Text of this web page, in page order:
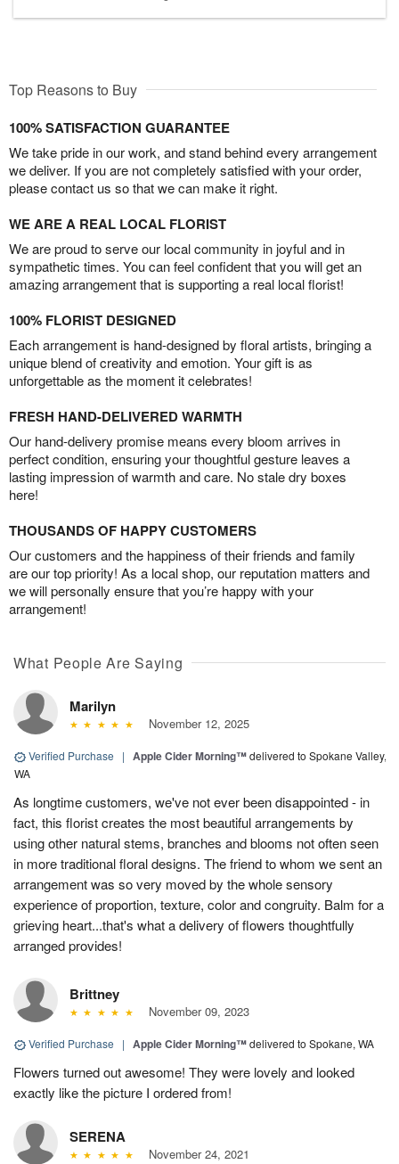
Top Reasons to Buy
100% SATISFACTION GUARANTEE
We take pride in our work, and stand behind every arrangement
we deliver. If you are not completely satisfied with your order,
please contact us so that we can make it right.
WE ARE A REAL LOCAL FLORIST
We are proud to serve our local community in joyful and in
sympathetic times. You can feel confident that you will get an
amazing arrangement that is supporting a real local florist!
100% FLORIST DESIGNED
Each arrangement is hand-designed by floral artists, bringing a
unique blend of creativity and emotion. Your gift is as
unforgettable as the moment it celebrates!
FRESH HAND-DELIVERED WARMTH
Our hand-delivery promise means every bloom arrives in
perfect condition, ensuring your thoughtful gesture leaves a
lasting impression of warmth and care. No stale dry boxes
here!
THOUSANDS OF HAPPY CUSTOMERS
Our customers and the happiness of their friends and family
are our top priority! As a local shop, our reputation matters and
we will personally ensure that you’re happy with your
arrangement!
What People Are Saying
Marilyn
November 12, 2025
Verified Purchase | Apple Cider Morning™delivered to Spokane Valley,
WA
As longtime customers, we've not ever been disappointed - in
fact, this florist creates the most beautiful arrangements by
using other natural stems, branches and blooms not often seen
in more traditional floral designs. The friend to whom we sent an
arrangement was so very moved by the whole sensory
experience of proportion, texture, color and congruity. Balm for a
grieving heart...that's what a delivery of flowers thoughtfully
arranged provides!
Brittney
November 09, 2023
Verified Purchase | Apple Cider Morning™delivered to Spokane, WA
Flowers turned out awesome! They were lovely and looked
exactly like the picture I ordered from!
SERENA
November 24, 2021